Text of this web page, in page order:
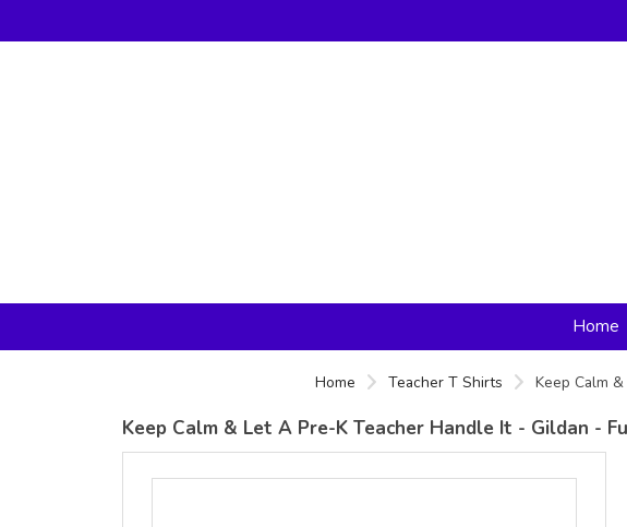
Home
Home Teacher T Shirts Keep Calm
Keep Calm & Let A Pre-K Teacher Handle It - Gildan -